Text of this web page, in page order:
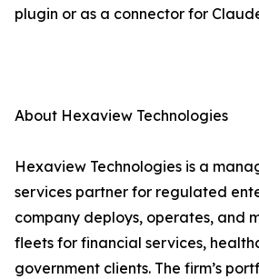
plugin or as a connector for
About Hexaview Technologies
Hexaview Technologies is a
services partner for regulated
company deploys, operates, and
fleets for financial services,
government clients. The firm’s